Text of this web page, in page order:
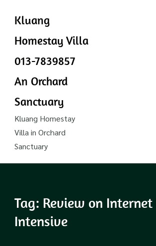
Kluang
Homestay Villa
013-7839857
An Orchard
Sanctuary
Kluang Homestay
Villa in Orchard
Sanctuary
Tag: Review on Internet
Intensive